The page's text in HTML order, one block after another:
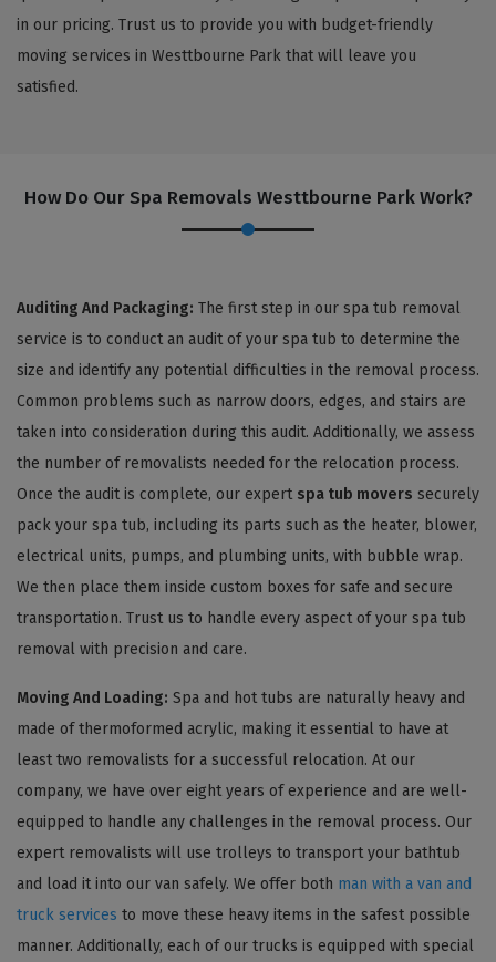
in our pricing. Trust us to provide you with budget-friendly
moving services in Westtbourne Park that will leave you
satisfied.
How Do Our Spa Removals Westtbourne Park Work?
Auditing And Packaging: The first step in our spa tub removal
service is to conduct an audit of your spa tub to determine the
size and identify any potential difficulties in the removal process.
Common problems such as narrow doors, edges, and stairs are
taken into consideration during this audit. Additionally, we assess
the number of removalists needed for the relocation process.
Once the audit is complete, our expert spa tub movers securely
pack your spa tub, including its parts such as the heater, blower,
electrical units, pumps, and plumbing units, with bubble wrap.
We then place them inside custom boxes for safe and secure
transportation. Trust us to handle every aspect of your spa tub
removal with precision and care.
Moving And Loading: Spa and hot tubs are naturally heavy and
made of thermoformed acrylic, making it essential to have at
least two removalists for a successful relocation. At our
company, we have over eight years of experience and are well-
equipped to handle any challenges in the removal process. Our
expert removalists will use trolleys to transport your bathtub
and load it into our van safely. We offer both man with a van and
truck services to move these heavy items in the safest possible
manner. Additionally, each of our trucks is equipped with special